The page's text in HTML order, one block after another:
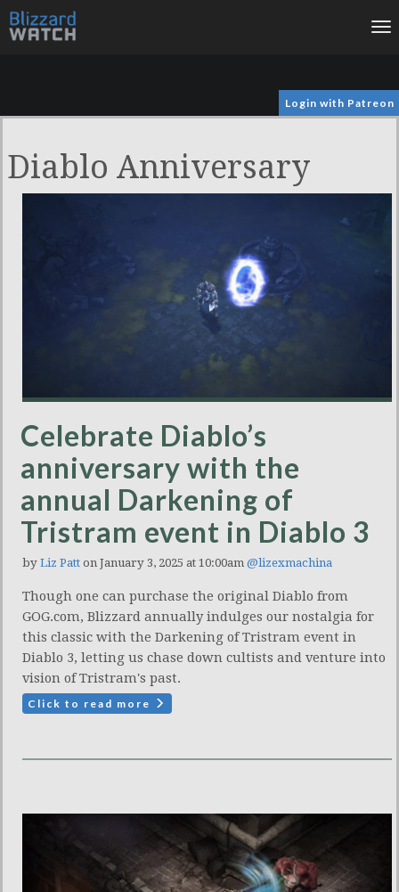
Login with Patreon
Diablo Anniversary
Celebrate Diablo’s
anniversary with the
annual Darkening of
Tristram event in Diablo 3
by Liz Patt on January 3, 2025 at 10:00am @lizexmachina
Though one can purchase the original Diablo from
GOG.com, Blizzard annually indulges our nostalgia for
this classic with the Darkening of Tristram event in
Diablo 3, letting us chase down cultists and venture into
vision of Tristram's past.
Click to read more